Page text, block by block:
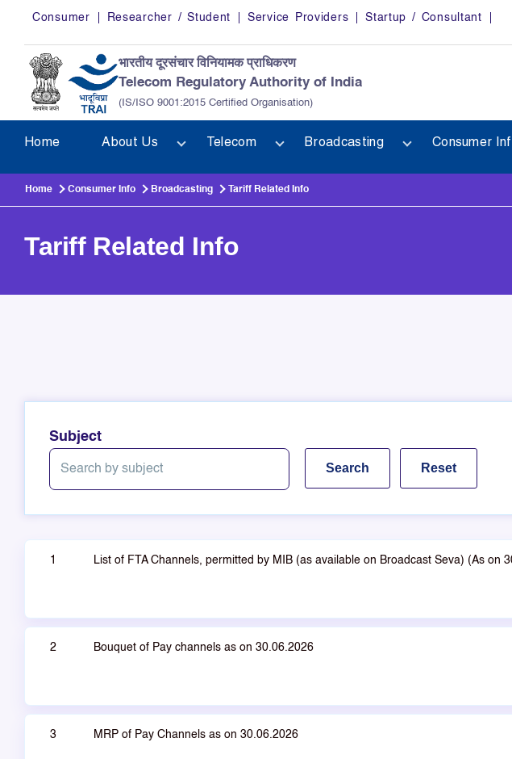
Skip to main content
Consumer Researcher / Student Service Providers Startup / Consultant
भारतीय दूरसंचार विनियामक प्राधिकरण
Telecom Regulatory Authority of India
(IS/ISO 9001:2015 Certified Organisation)
Home About Us Telecom Broadcasting Consumer
Home Consumer Info Broadcasting Tariff Related Info
Tariff Related Info
Subject
1 List of FTA Channels, permitted by MIB (as available on Broadcast Seva) (As on
2 Bouquet of Pay channels as on 30.06.2026
3 MRP of Pay Channels as on 30.06.2026